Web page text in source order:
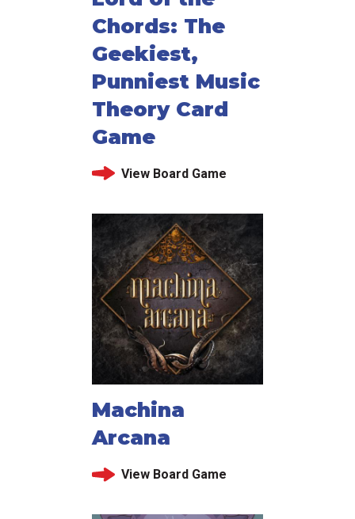
Chords: The
Geekiest,
Punniest Music
Theory Card
Game
View Board Game
Machina
Arcana
View Board Game